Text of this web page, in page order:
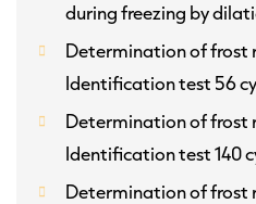
during freezing by
Determination of frost
Identification test 56
Determination of frost
Identification test 140
Determination of frost